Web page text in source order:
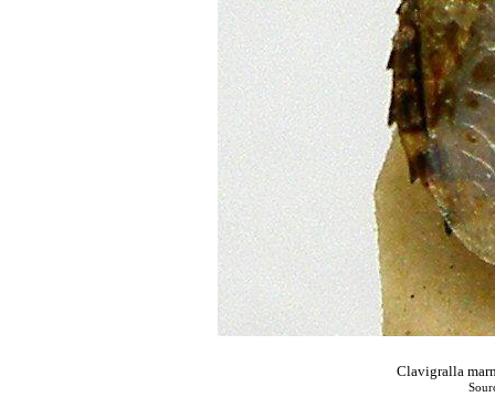
Clavigralla